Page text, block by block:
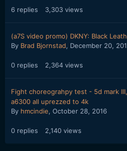
6 replies 3,303 views
(a7S video promo) DKNY: Black
By Brad Bjornstad, December 20,
0 replies 2,364 views
Fight choreograhpy test - 5d mark
a6300 all uprezzed to 4k
By hmcindie, October 28, 2016
0 replies 2,140 views